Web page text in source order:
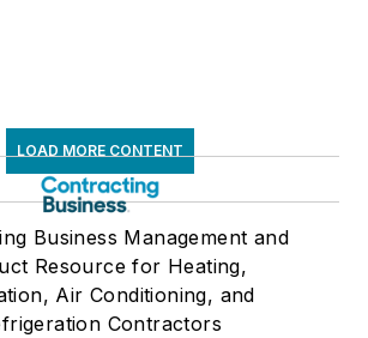
LOAD MORE CONTENT
Business Management and
Resource for Heating,
Air Conditioning, and
Contractors